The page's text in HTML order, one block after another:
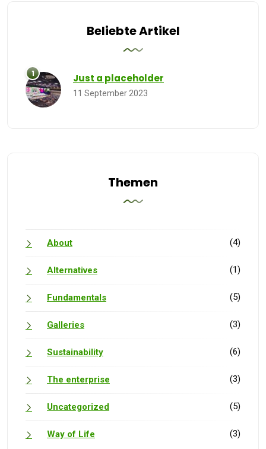
Beliebte Artikel
Just a placeholder
11 September 2023
Themen
About (4)
Alternatives (1)
Fundamentals (5)
Galleries (3)
Sustainability (6)
The enterprise (3)
Uncategorized (5)
Way of Life (3)